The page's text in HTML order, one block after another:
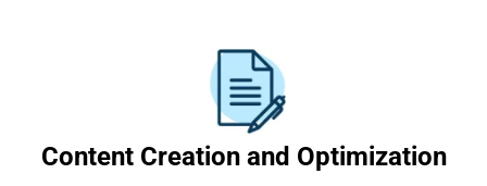
Content Creation and Optimization